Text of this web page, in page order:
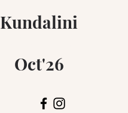
Oct'26
Kundalini